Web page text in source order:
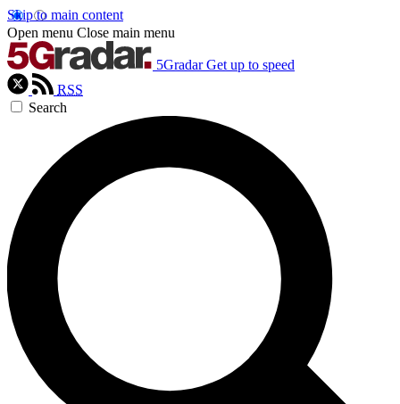
Skip to main content
Open menu Close main menu
5Gradar Get up to speed
RSS
Search